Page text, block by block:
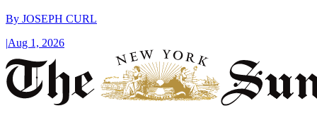
By JOSEPH CURL
|Aug 1, 2026